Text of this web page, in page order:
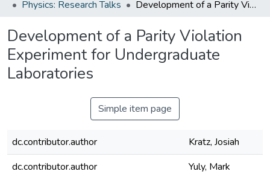
Physics: Research Talks
Development of a Parity Violation Experiment for Undergraduate Laboratories
Development of a Parity Violation
Experiment for Undergraduate
Laboratories
Simple item page
dc.contributor.author
Kratz, Josiah
dc.contributor.author
Yuly, Mark